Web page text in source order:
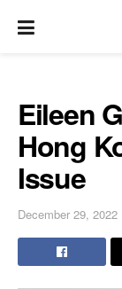
Eileen
Hong
Issue
December 29, 2022